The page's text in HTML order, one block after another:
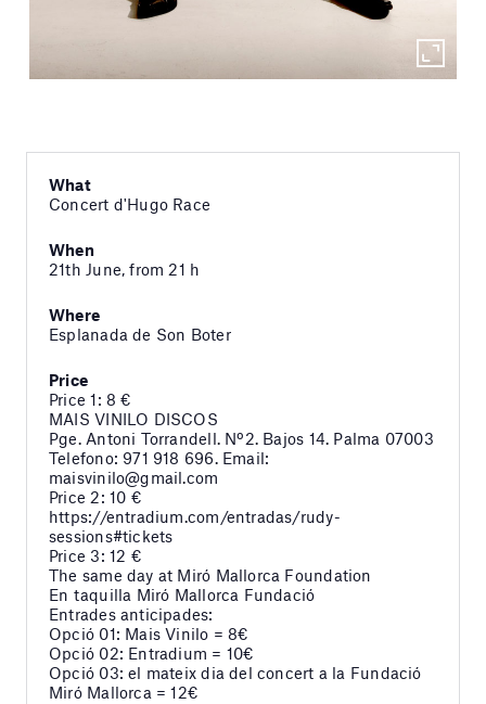
What
Concert d'Hugo Race
When
21th June, from 21 h
Where
Esplanada de Son Boter
Price
Price 1: 8 €
MAIS VINILO DISCOS
Pge. Antoni Torrandell. Nº2. Bajos 14. Palma 07003
Telefono: 971 918 696. Email:
maisvinilo@gmail.com
Price 2: 10 €
https://entradium.com/entradas/rudy-
sessions#tickets
Price 3: 12 €
The same day at Miró Mallorca Foundation
En taquilla Miró Mallorca Fundació
Entrades anticipades:
Opció 01: Mais Vinilo = 8€
Opció 02: Entradium = 10€
Opció 03: el mateix dia del concert a la Fundació
Miró Mallorca = 12€